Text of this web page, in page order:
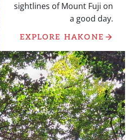
sightlines of Mount Fuji on
a good day.
EXPLORE HAKONE